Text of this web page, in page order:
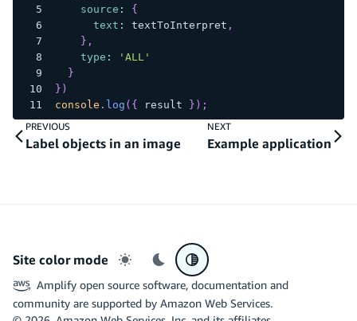
source :
{
text : textToInterpret ,
} ,
type :
'ALL'
}
} )
console . log ( { result } ) ;
PREVIOUS
Label objects in an image
NEXT
Example application
Site color mode
Light mode
Dark modeSystem preference
Amplify open source software, documentation and
community are supported by Amazon Web Services.